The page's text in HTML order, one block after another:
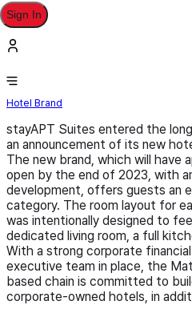
Sign In
stayAPT Suites
Hotel Brand
stayAPT Suites entered the
an announcement of its new
The new brand, which will have
open by the end of 2023, with
development, offers guests an
category. The room layout for
was intentionally designed to
dedicated living room, a full
With a strong corporate
executive team in place, the
based chain is committed to
corporate-owned hotels, in